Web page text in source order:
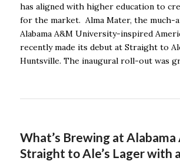
has aligned with higher education to
for the market. Alma Mater, the much-
Alabama A&M University-inspired
recently made its debut at Straight to
Huntsville. The inaugural roll-out was
What’s Brewing at Alabama
Straight to Ale’s Lager with